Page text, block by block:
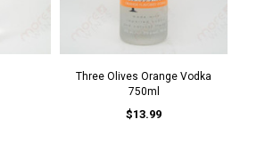
Three Olives Orange Vodka
750ml
$13.99